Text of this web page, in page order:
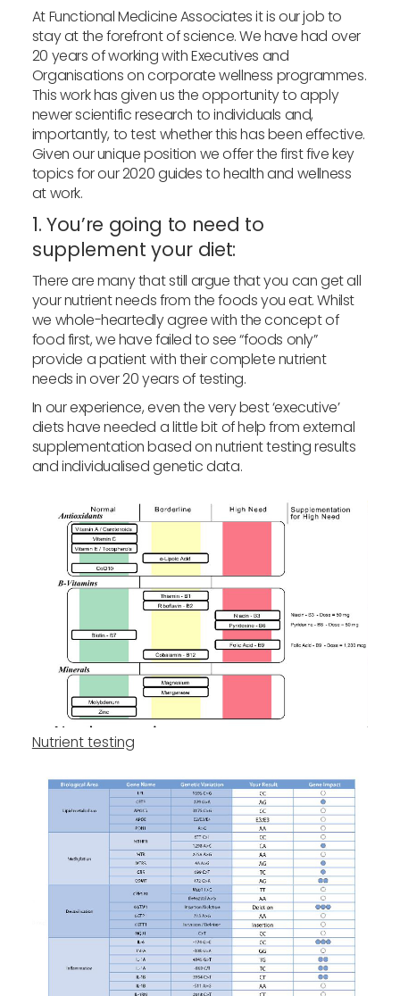
At Functional Medicine Associates it is our job to
stay at the forefront of science. We have had over
20 years of working with Executives and
Organisations on corporate wellness programmes.
This work has given us the opportunity to apply
newer scientific research to individuals and,
importantly, to test whether this has been effective.
Given our unique position we offer the first five key
topics for our 2020 guides to health and wellness
at work.
1. You’re going to need to
supplement your diet:
There are many that still argue that you can get all
your nutrient needs from the foods you eat. Whilst
we whole-heartedly agree with the concept of
food first, we have failed to see “foods only”
provide a patient with their complete nutrient
needs in over 20 years of testing.
In our experience, even the very best ‘executive’
diets have needed a little bit of help from external
supplementation based on nutrient testing results
and individualised genetic data.
Nutrient testing